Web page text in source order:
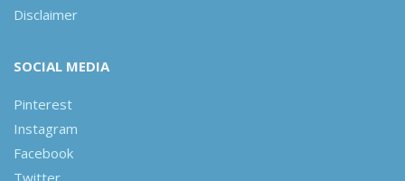
Disclaimer
SOCIAL MEDIA
Pinterest
Instagram
Facebook
Twitter